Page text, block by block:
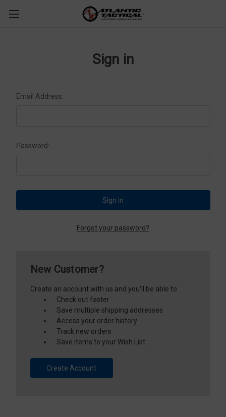
Sign in
Email Address:
Password:
Forgot your password?
New Customer?
Create an account with us and you'll be able to:
Check out faster
Save multiple shipping addresses
Access your order history
Track new orders
Save items to your Wish List
Create Account